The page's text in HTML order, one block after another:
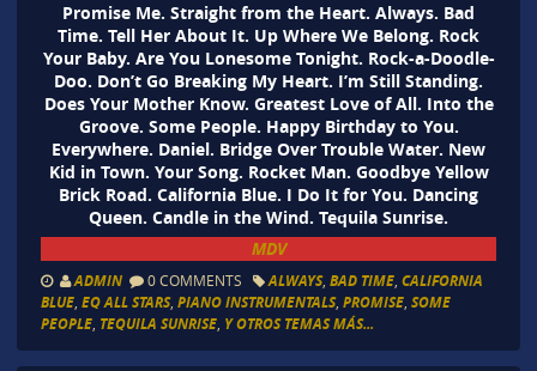
Promise Me. Straight from the Heart. Always. Bad
Time. Tell Her About It. Up Where We Belong. Rock
Your Baby. Are You Lonesome Tonight. Rock-a-Doodle-
Doo. Don’t Go Breaking My Heart. I’m Still Standing.
Does Your Mother Know. Greatest Love of All. Into the
Groove. Some People. Happy Birthday to You.
Everywhere. Daniel. Bridge Over Trouble Water. New
Kid in Town. Your Song. Rocket Man. Goodbye Yellow
Brick Road. California Blue. I Do It for You. Dancing
Queen. Candle in the Wind. Tequila Sunrise.
MDV
ADMIN 0 COMMENTS ALWAYS, BAD TIME, CALIFORNIA
BLUE, EQ ALL STARS, PIANO INSTRUMENTALS, PROMISE, SOME
PEOPLE, TEQUILA SUNRISE, Y OTROS TEMAS MÁS...